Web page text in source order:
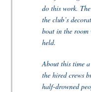
do this work.
the club’s
boat in the room
held.
About this time
the hired crews
half-drowned